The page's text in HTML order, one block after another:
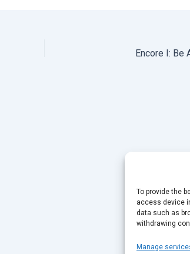
To provide the
access device
data such as
withdrawing
Manage
Encore I: Be